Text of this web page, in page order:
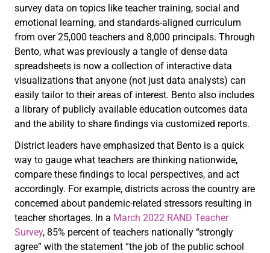
survey data on topics like teacher training, social and
emotional learning, and standards-aligned curriculum
from over 25,000 teachers and 8,000 principals. Through
Bento, what was previously a tangle of dense data
spreadsheets is now a collection of interactive data
visualizations that anyone (not just data analysts) can
easily tailor to their areas of interest. Bento also includes
a library of publicly available education outcomes data
and the ability to share findings via customized reports.
District leaders have emphasized that Bento is a quick
way to gauge what teachers are thinking nationwide,
compare these findings to local perspectives, and act
accordingly. For example, districts across the country are
concerned about pandemic-related stressors resulting in
teacher shortages. In a March 2022 RAND Teacher
Survey, 85% percent of teachers nationally “strongly
agree” with the statement “the job of the public school